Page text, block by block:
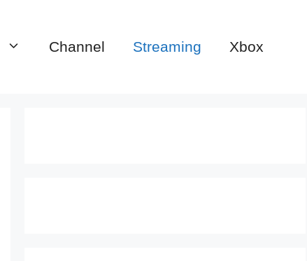
Channel Streaming Xbox